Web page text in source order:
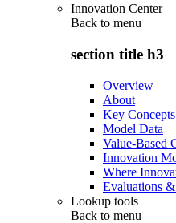
Innovation Center
Back to menu
section title h3
Overview
About
Key Concepts
Model Data
Value-Based
Innovation
Where
Evaluations
Lookup tools
Back to menu